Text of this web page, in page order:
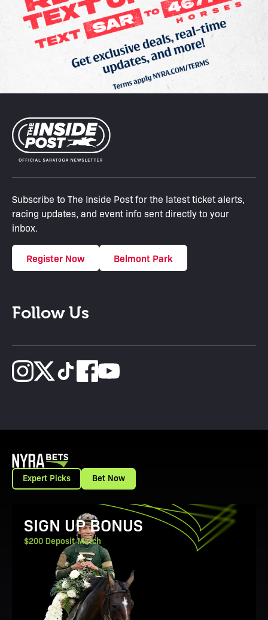
Subscribe to The Inside Post for the latest ticket alerts,
racing updates, and event info sent directly to your
inbox.
Register Now Belmont Park
Follow Us
Expert Picks Bet Now
View Promotion Details
SIGN UP BONUS
$200 Deposit Match